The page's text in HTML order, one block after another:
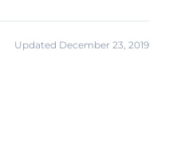
Updated December 23, 2019